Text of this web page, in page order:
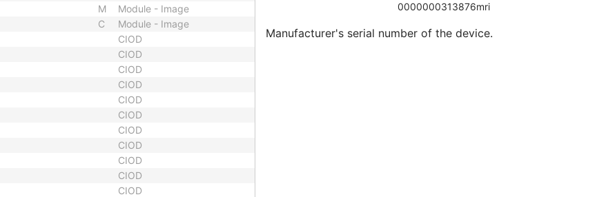
M
Module - Image
C
Module - Image
CIOD
CIOD
CIOD
CIOD
CIOD
CIOD
CIOD
CIOD
CIOD
CIOD
CIOD
0000000313876mri
Manufacturer's serial number of the device.